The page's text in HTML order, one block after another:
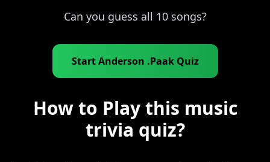
Can you guess all 10 songs?
Start Anderson .Paak Quiz
How to Play this music
trivia quiz?